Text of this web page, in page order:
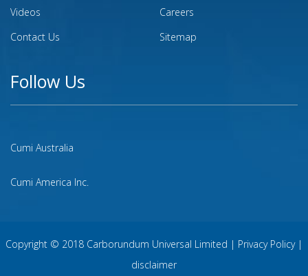
Videos
Careers
Contact Us
Sitemap
Follow Us
Cumi Australia
Cumi America Inc.
Copyright © 2018 Carborundum Universal Limited | Privacy Policy|
disclaimer